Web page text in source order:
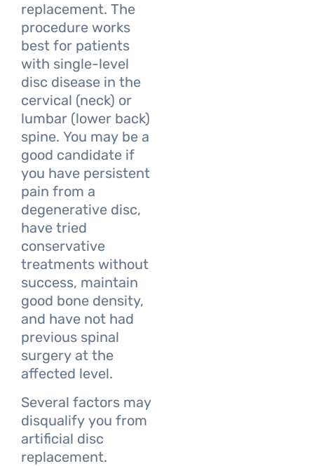
replacement. The
procedure works
best for patients
with single-level
disc disease in the
cervical (neck) or
lumbar (lower back)
spine. You may be a
good candidate if
you have persistent
pain from a
degenerative disc,
have tried
conservative
treatments without
success, maintain
good bone density,
and have not had
previous spinal
surgery at the
affected level.
Several factors may
disqualify you from
artificial disc
replacement.